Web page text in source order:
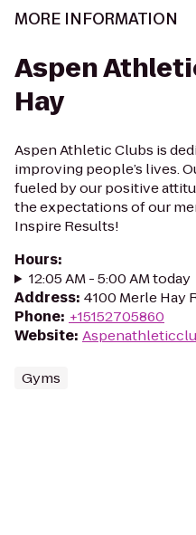
MORE INFORMATION
Aspen
Hay
Aspen Athletic Clubs is
improving people’s lives.
fueled by our positive
the expectations of our
Inspire Results!
Hours:
12:05 AM - 5:00 AM today
Address: 4100 Merle Hay
Phone: +15152705860
Website:
Gyms